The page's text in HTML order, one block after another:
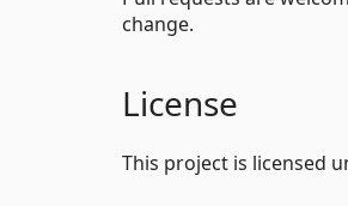
change.
License
This project is licensed